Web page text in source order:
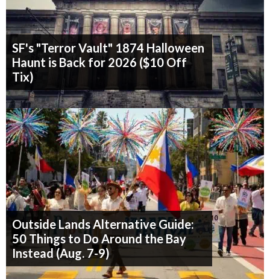
SF's "Terror Vault" 1874 Halloween
Haunt is Back for 2026 ($10 Off
Tix)
Outside Lands Alternative Guide:
50 Things to Do Around the Bay
Instead (Aug. 7-9)